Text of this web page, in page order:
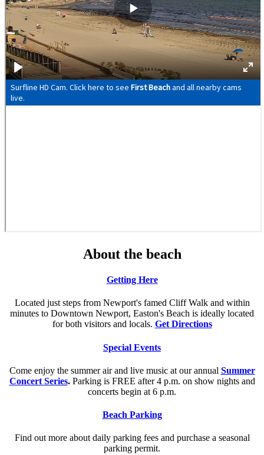
About the beach
Getting Here
Located just steps from Newport's famed Cliff Walk and within
minutes to Downtown Newport, Easton's Beach is ideally located
for both visitors and locals. Get Directions
Special Events
Come enjoy the summer air and live music at our annual Summer
Concert Series. Parking is FREE after 4 p.m. on show nights and
concerts begin at 6 p.m.
Beach Parking
Find out more about daily parking fees and purchase a seasonal
parking permit.